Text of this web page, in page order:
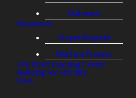
Outreach
Resources
Prayer Request
Warfare Prayers
Life Point Learning Center
Building For Eternity
Give